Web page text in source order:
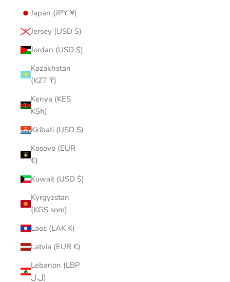
Japan (JPY ¥)
Jersey (USD $)
Jordan (USD $)
Kazakhstan
(KZT ₸)
Kenya (KES
KSh)
Kiribati (USD $)
Kosovo (EUR
€)
Kuwait (USD $)
Kyrgyzstan
(KGS som)
Laos (LAK ₭)
Latvia (EUR €)
Lebanon (LBP
ل.ل)